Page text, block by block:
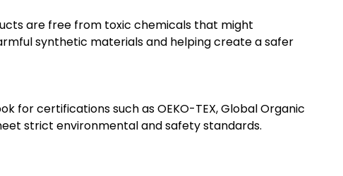
are free from toxic chemicals that might
synthetic materials and helping create a safer
for certifications such as OEKO-TEX, Global Organic
strict environmental and safety standards.